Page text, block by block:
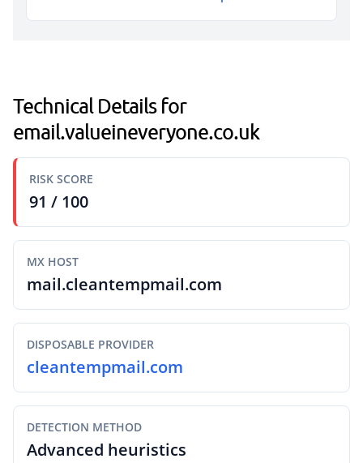
Technical Details for
email.valueineveryone.co.uk
RISK SCORE
91 / 100
MX HOST
mail.cleantempmail.com
DISPOSABLE PROVIDER
cleantempmail.com
DETECTION METHOD
Advanced heuristics